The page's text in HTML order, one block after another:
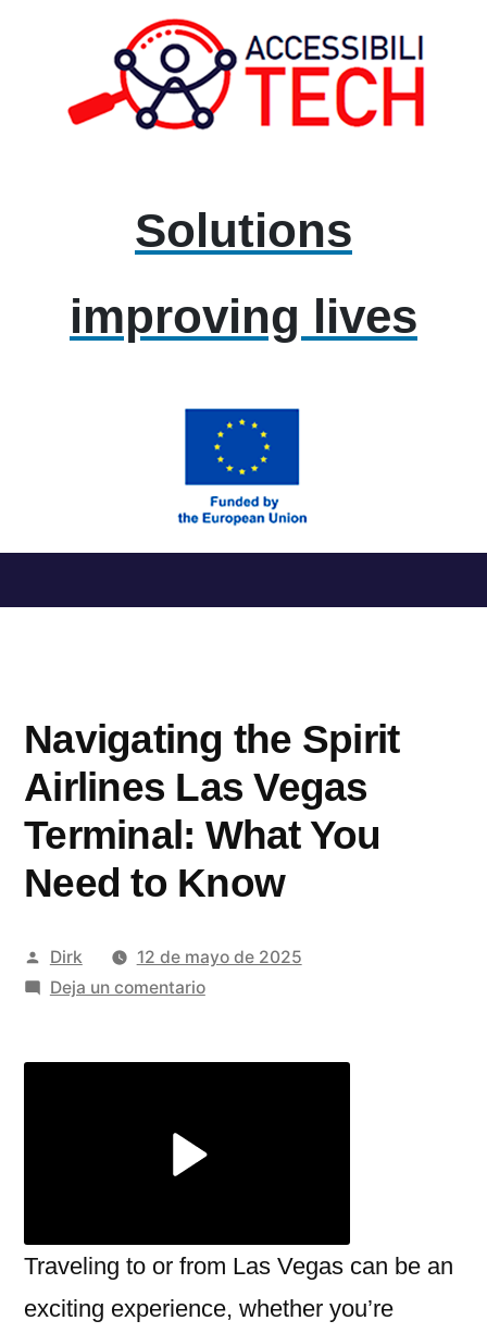
Solutions
improving lives
al
Navigating the Spirit
Airlines Las Vegas
Terminal: What You
Need to Know
Publicado
por
Dirk
12 de mayo de 2025
Deja un comentarioen
You
to
Traveling to or from Las Vegas can be an
exciting experience, whether you’re